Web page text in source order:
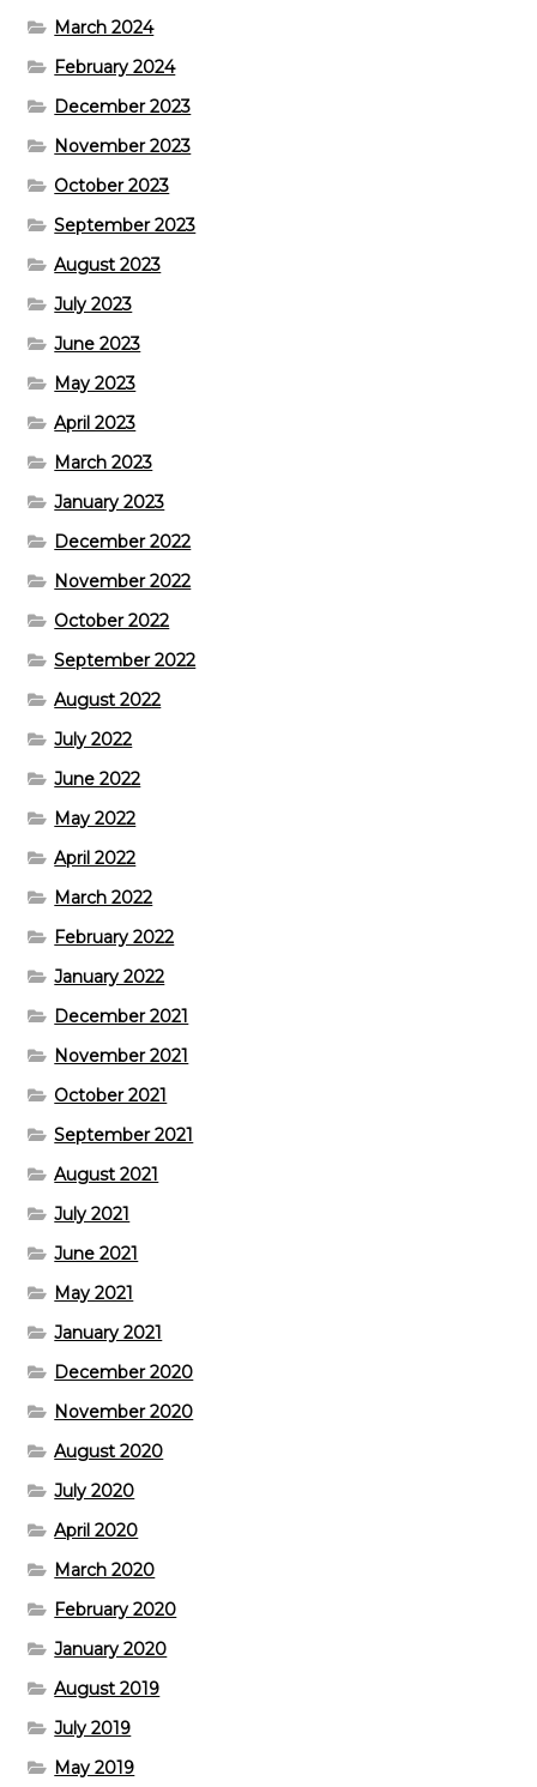
March 2024
February 2024
December 2023
November 2023
October 2023
September 2023
August 2023
July 2023
June 2023
May 2023
April 2023
March 2023
January 2023
December 2022
November 2022
October 2022
September 2022
August 2022
July 2022
June 2022
May 2022
April 2022
March 2022
February 2022
January 2022
December 2021
November 2021
October 2021
September 2021
August 2021
July 2021
June 2021
May 2021
January 2021
December 2020
November 2020
August 2020
July 2020
April 2020
March 2020
February 2020
January 2020
August 2019
July 2019
May 2019